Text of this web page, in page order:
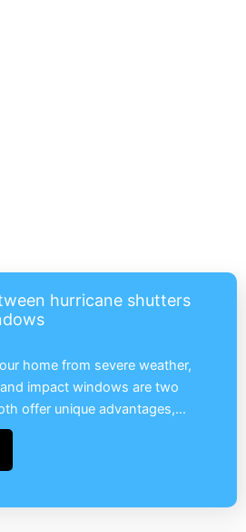
hurricane shutters
home from severe weather,
impact windows are two
offer unique advantages,…